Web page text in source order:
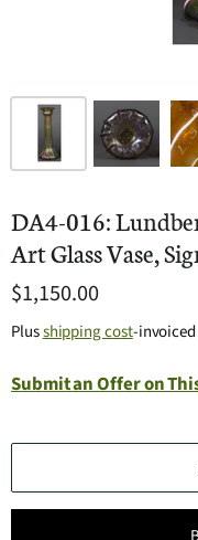
DA4-016:
Art Glass Vase,
$1,150.00
Plusshipping cost-
Submit an Offer on